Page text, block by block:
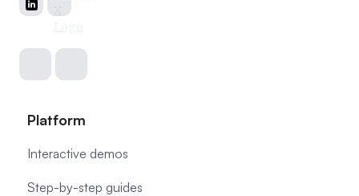
Platform
Interactive demos
Step-by-step guides